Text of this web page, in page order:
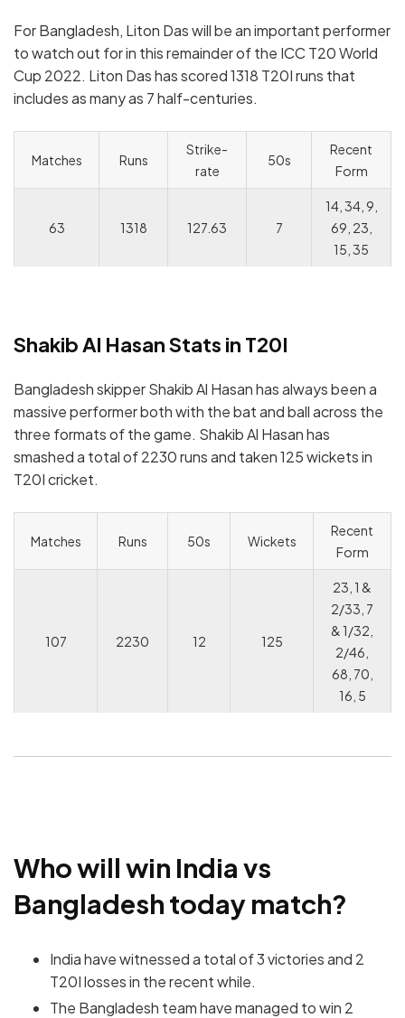
For Bangladesh, Liton Das will be an important performer
to watch out for in this remainder of the ICC T20 World
Cup 2022. Liton Das has scored 1318 T20I runs that
includes as many as 7 half-centuries.
Matches Runs
Strike-
rate
50s
Recent
Form
63 1318 127.63 7
14, 34, 9,
69, 23,
15, 35
Shakib Al Hasan Stats in T20I
Bangladesh skipper Shakib Al Hasan has always been a
massive performer both with the bat and ball across the
three formats of the game. Shakib Al Hasan has
smashed a total of 2230 runs and taken 125 wickets in
T20I cricket.
Matches Runs 50s Wickets
Recent
Form
107 2230 12 125
23, 1 &
2/33, 7
& 1/32,
2/46,
68, 70,
16, 5
Who will win India vs
Bangladesh today match?
India have witnessed a total of 3 victories and 2
T20I losses in the recent while.
The Bangladesh team have managed to win 2